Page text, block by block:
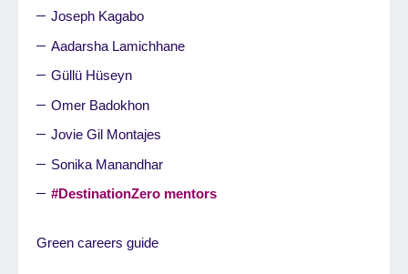
Joseph Kagabo
Aadarsha Lamichhane
Güllü Hüseyn
Omer Badokhon
Jovie Gil Montajes
Sonika Manandhar
#DestinationZero mentors
Green careers guide